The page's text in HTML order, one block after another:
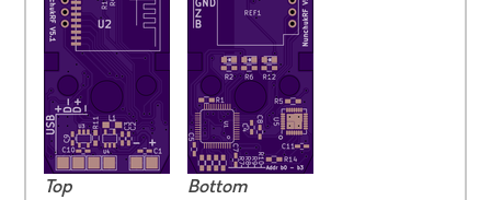
Top Bottom